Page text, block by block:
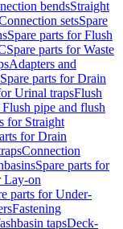
bendsStraight
setsSpare
Spare parts for Flush
Spare parts for Waste
Adapters and
Spare parts for Drain
Urinal trapsFlush
pipe and flush
for Straight
for Drain
Connection
Spare parts for
Lay-on
parts for Under-
Fastening
tapsDeck-